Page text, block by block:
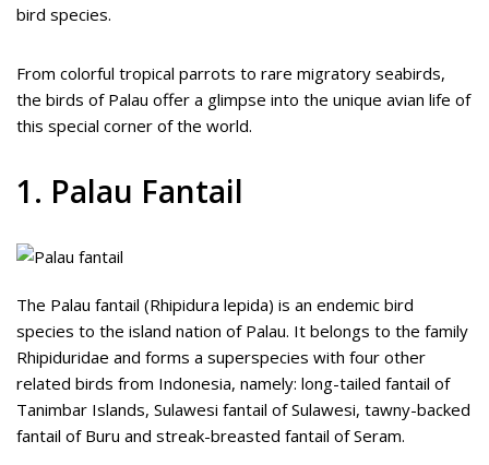
bird species.
From colorful tropical parrots to rare migratory seabirds,
the birds of Palau offer a glimpse into the unique avian life of
this special corner of the world.
1. Palau Fantail
The Palau fantail (Rhipidura lepida) is an endemic bird
species to the island nation of Palau. It belongs to the family
Rhipiduridae and forms a superspecies with four other
related birds from Indonesia, namely: long-tailed fantail of
Tanimbar Islands, Sulawesi fantail of Sulawesi, tawny-backed
fantail of Buru and streak-breasted fantail of Seram.